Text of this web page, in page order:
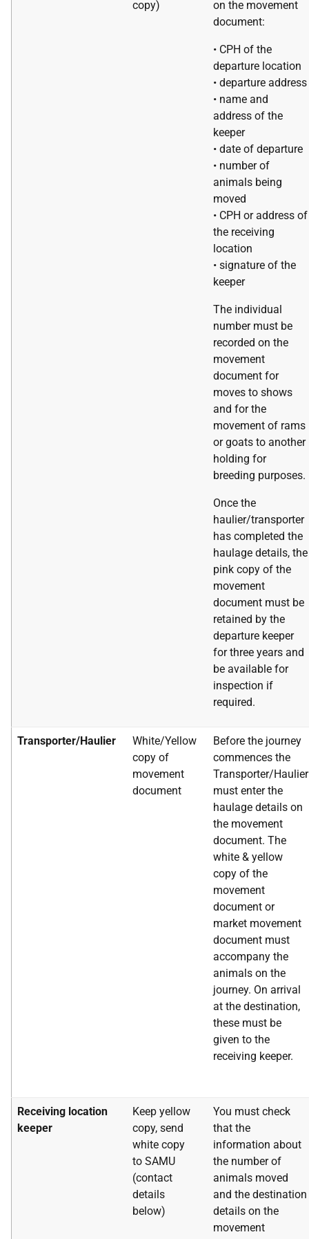
copy)
on the movement
document:
• CPH of the
departure location
• departure address
• name and
address of the
keeper
• date of departure
• number of
animals being
moved
• CPH or address of
the receiving
location
• signature of the
keeper
The individual
number must be
recorded on the
movement
document for
moves to shows
and for the
movement of rams
or goats to another
holding for
breeding purposes.
Once the
haulier/transporter
has completed the
haulage details, the
pink copy of the
movement
document must be
retained by the
departure keeper
for three years and
be available for
inspection if
required.
Transporter/Haulier
White/Yellow
copy of
movement
document
Before the journey
commences the
Transporter/Haulier
must enter the
haulage details on
the movement
document. The
white & yellow
copy of the
movement
document or
market movement
document must
accompany the
animals on the
journey. On arrival
at the destination,
these must be
given to the
receiving keeper.
Receiving location
keeper
Keep yellow
copy, send
white copy
to SAMU
(contact
details
below)
You must check
that the
information about
the number of
animals moved
and the destination
details on the
movement